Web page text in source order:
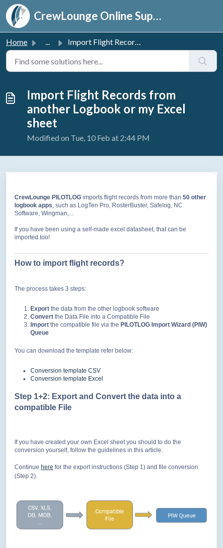
Skip to main content
CrewLounge Online Support
Home ... Import Flight Records from another Logbook or my Excel sheet
Import Flight Records from
another Logbook or my Excel
sheet
Modified on Tue, 10 Feb at 2:44 PM
CrewLounge PILOTLOG imports flight records from more than 50 other
logbook apps, such as LogTen Pro, RosterBuster, Safelog, NC
Software, Wingman,...
If you have been using a self-made excel datasheet, that can be
imported too!
How to import flight records?
The process takes 3 steps:
Export the data from the other logbook software
Convert the Data File into a Compatible File
Import the compatible file via the PILOTLOG Import Wizard (PIW)
Queue
You can download the template refer below:
Conversion template CSV
Conversion template Excel
Step 1+2: Export and Convert the data into a
compatible File
If you have created your own Excel sheet you should to do the
conversion yourself, follow the guidelines in this article.
Continue here for the export instructions (Step 1) and file conversion
(Step 2).